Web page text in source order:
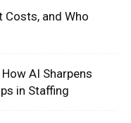
Costs, and Who
AI Sharpens
in Staffing